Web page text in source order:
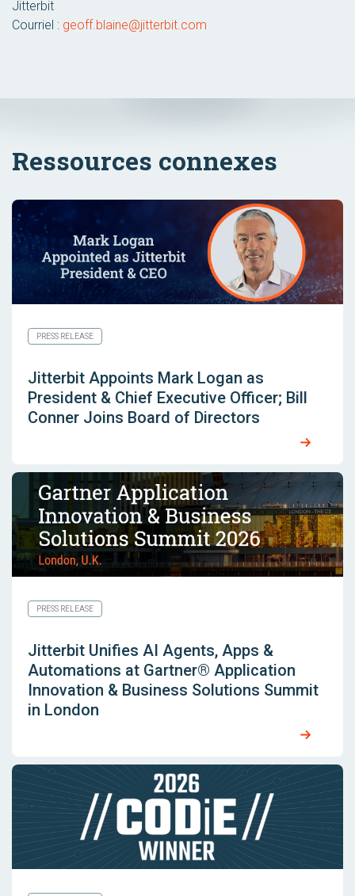
Jitterbit
Courriel : geoff.blaine@jitterbit.com
Ressources connexes
PRESS RELEASE
Jitterbit Appoints Mark Logan as
President & Chief Executive Officer; Bill
Conner Joins Board of Directors
PRESS RELEASE
Jitterbit Unifies AI Agents, Apps &
Automations at Gartner® Application
Innovation & Business Solutions Summit
in London